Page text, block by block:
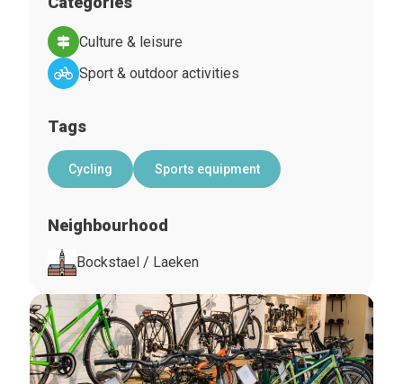
Culture & leisure
Sport & outdoor activities
Tags
Cycling Sports equipment
Neighbourhood
Bockstael / Laeken